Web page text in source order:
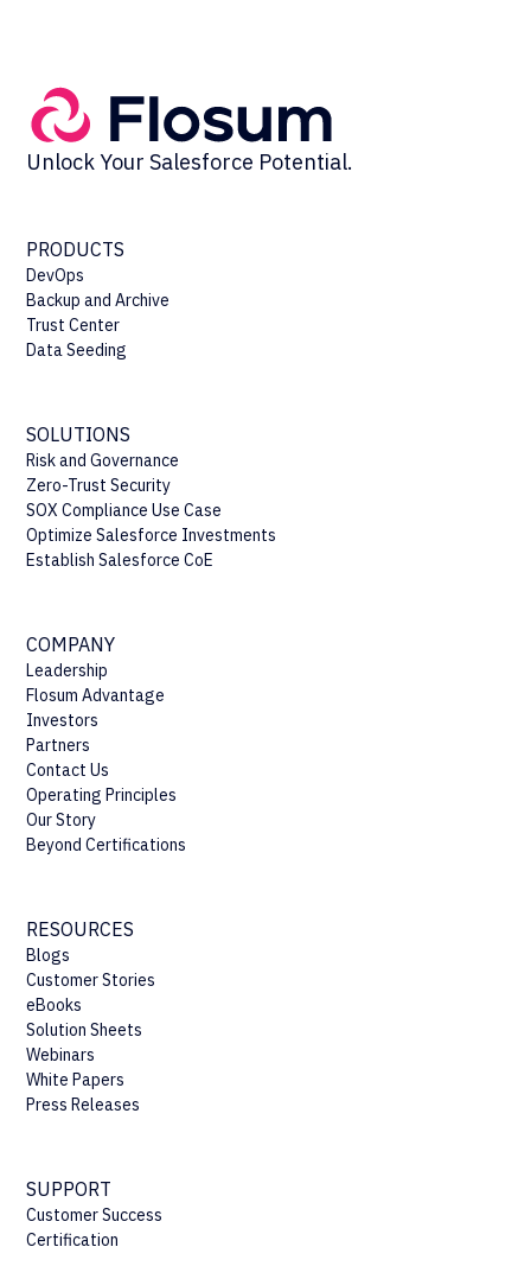
Unlock Your Salesforce Potential.
PRODUCTS
DevOps
Backup and Archive
Trust Center
Data Seeding
SOLUTIONS
Risk and Governance
Zero-Trust Security
SOX Compliance Use Case
Optimize Salesforce Investments
Establish Salesforce CoE
COMPANY
Leadership
Flosum Advantage
Investors
Partners
Contact Us
Operating Principles
Our Story
Beyond Certifications
RESOURCES
Blogs
Customer Stories
eBooks
Solution Sheets
Webinars
White Papers
Press Releases
SUPPORT
Customer Success
Certification